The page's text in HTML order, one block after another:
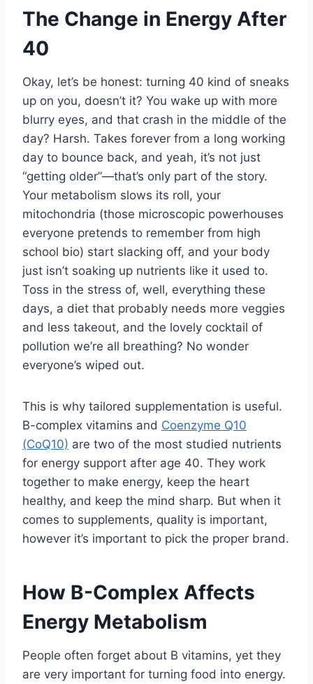
The Change in Energy After
40
Okay, let’s be honest: turning 40 kind of sneaks
up on you, doesn’t it? You wake up with more
blurry eyes, and that crash in the middle of the
day? Harsh. Takes forever from a long working
day to bounce back, and yeah, it’s not just
“getting older”—that’s only part of the story.
Your metabolism slows its roll, your
mitochondria (those microscopic powerhouses
everyone pretends to remember from high
school bio) start slacking off, and your body
just isn’t soaking up nutrients like it used to.
Toss in the stress of, well, everything these
days, a diet that probably needs more veggies
and less takeout, and the lovely cocktail of
pollution we’re all breathing? No wonder
everyone’s wiped out.
This is why tailored supplementation is useful.
B-complex vitamins and Coenzyme Q10
(CoQ10) are two of the most studied nutrients
for energy support after age 40. They work
together to make energy, keep the heart
healthy, and keep the mind sharp. But when it
comes to supplements, quality is important,
however it’s important to pick the proper brand.
How B-Complex Affects
Energy Metabolism
People often forget about B vitamins, yet they
are very important for turning food into energy.